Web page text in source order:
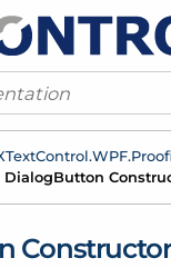
Control.WPF.
DialogButton
Constructor